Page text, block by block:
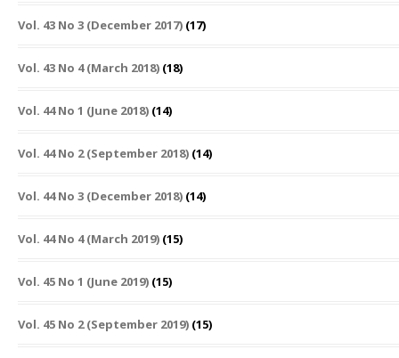
Vol. 43 No 3 (December 2017) (17)
Vol. 43 No 4 (March 2018) (18)
Vol. 44 No 1 (June 2018) (14)
Vol. 44 No 2 (September 2018) (14)
Vol. 44 No 3 (December 2018) (14)
Vol. 44 No 4 (March 2019) (15)
Vol. 45 No 1 (June 2019) (15)
Vol. 45 No 2 (September 2019) (15)